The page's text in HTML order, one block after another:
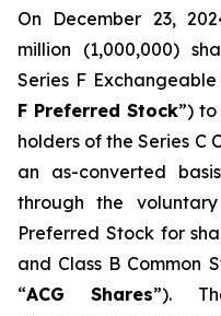
On December 23,
million (1,000,000)
Series F
F Preferred Stock”)
holders of the Series C
an as-converted
through the
Preferred Stock for
and Class B Common
“ACG Shares”).